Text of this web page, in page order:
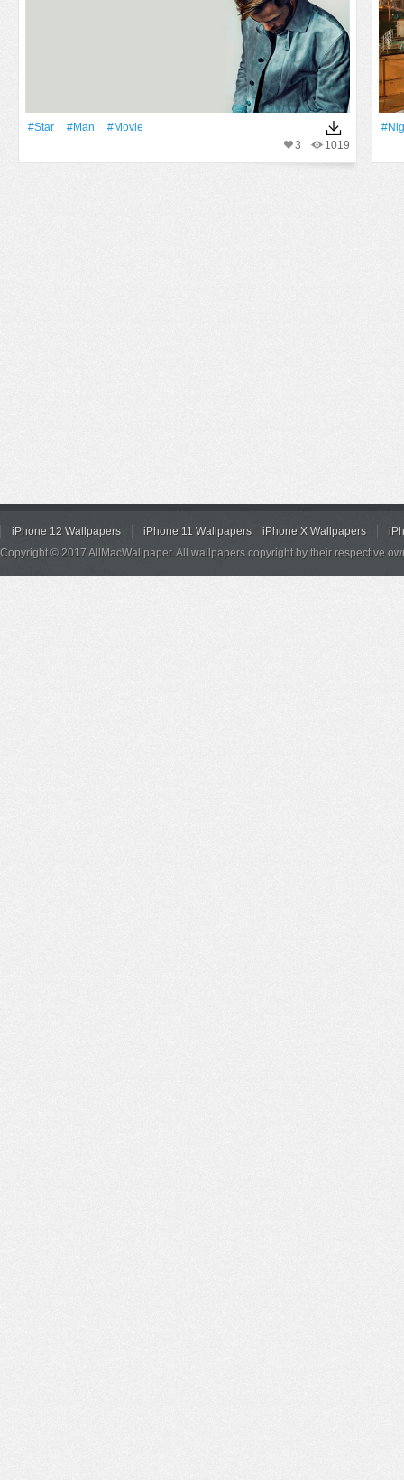
#Star #Man
#Movie
1019
3
iPhone 12 Wallpapers iPhone 11 Wallpapers iPhone X Wallpapers
Copyright © 2017 AllMacWallpaper. All wallpapers copyright by their respective